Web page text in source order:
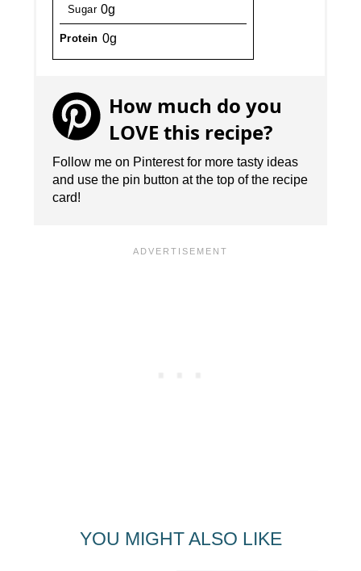
Sugar 0g
Protein 0g
How much do you
LOVE this recipe?
Follow me on Pinterest for more tasty ideas
and use the pin button at the top of the recipe
card!
YOU MIGHT ALSO LIKE